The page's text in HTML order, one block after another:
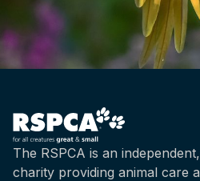
The RSPCA is an
charity providing animal care